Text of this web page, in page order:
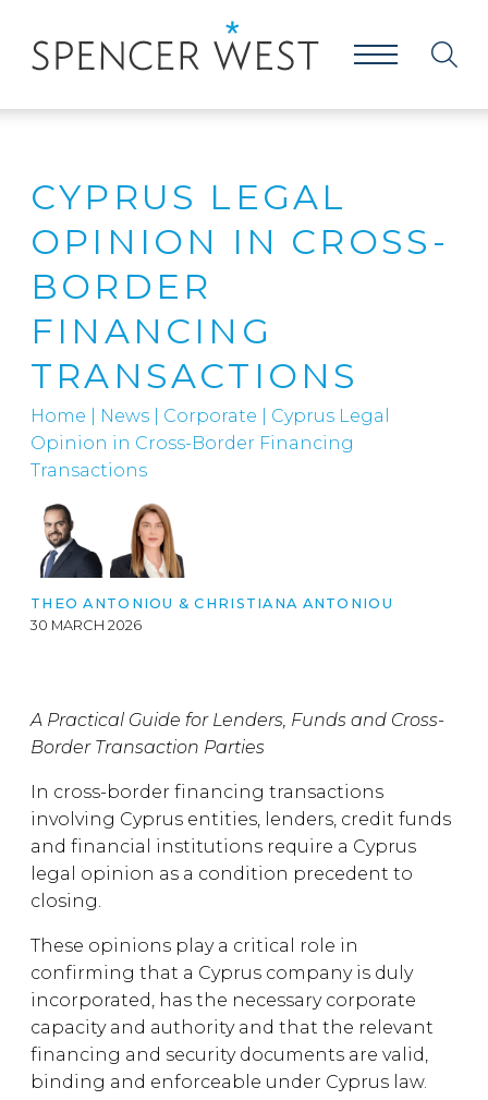
CYPRUS LEGAL
OPINION IN CROSS-
BORDER
FINANCING
TRANSACTIONS
Home News Corporate
Cyprus Legal
Opinion in Cross-Border Financing
Transactions
THEO ANTONIOU &CHRISTIANA ANTONIOU
30 MARCH 2026
A Practical Guide for Lenders, Funds and Cross-
Border Transaction Parties
In cross-border financing transactions
involving Cyprus entities, lenders, credit funds
and financial institutions require a Cyprus
legal opinion as a condition precedent to
closing.
These opinions play a critical role in
confirming that a Cyprus company is duly
incorporated, has the necessary corporate
capacity and authority and that the relevant
financing and security documents are valid,
binding and enforceable under Cyprus law.